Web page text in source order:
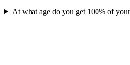
At what age do you get 100% of